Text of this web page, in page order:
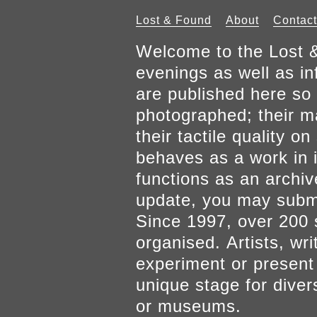
Lost & Found About Contact
Welcome to the Lost
evenings as well as
are published here
photographed; their
their tactile quality
behaves as a work
functions as an
update, you may
Since 1997, over 200
organised. Artists,
experiment or
unique stage for
or museums.